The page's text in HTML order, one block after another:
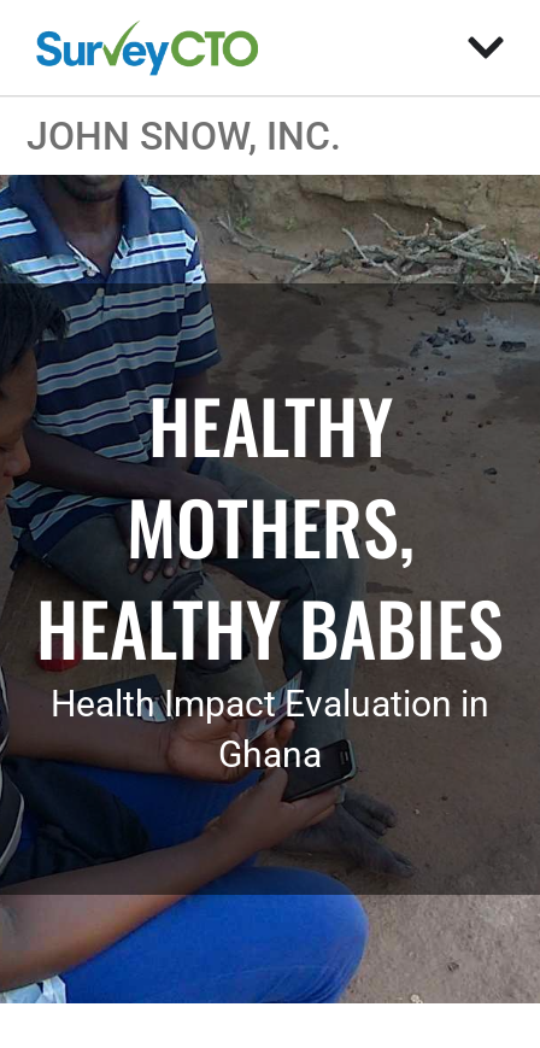
JOHN SNOW, INC.
HEALTHY
MOTHERS,
HEALTHY BABIES
Health Impact Evaluation in
Ghana